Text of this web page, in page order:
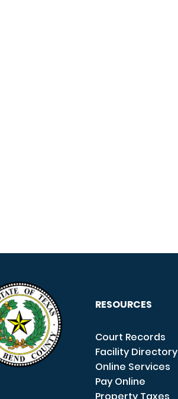
RESOURCES
Court Records
Facility Directory
Online Services
Pay Online